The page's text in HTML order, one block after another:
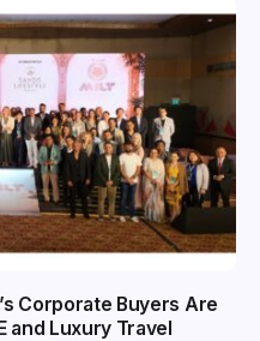
Corporate Buyers Are
and Luxury Travel